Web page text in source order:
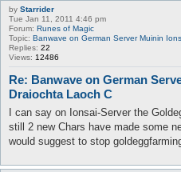
by Starrider
Tue Jan 11, 2011 4:46 pm
Forum: Runes of Magic
Topic: Banwave on German Server Muinin
Replies: 22
Views: 12486
Re: Banwave on German
Draiochta Laoch C
I can say on Ionsai-Server the
still 2 new Chars have made some
would suggest to stop